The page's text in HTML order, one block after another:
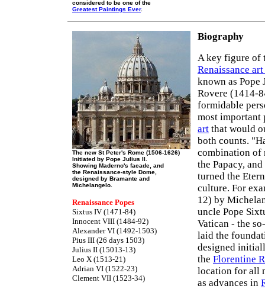
considered to be one of the
Greatest Paintings Ever.
The new St Peter's Rome (1506-1626)
Initiated by Pope Julius II.
Showing Maderno's facade, and
the Renaissance-style Dome,
designed by Bramante and
Michelangelo.
Renaissance Popes
Sixtus IV (1471-84)
Innocent VIII (1484-92)
Alexander VI (1492-1503)
Pius III (26 days 1503)
Julius II (15013-13)
Leo X (1513-21)
Adrian VI (1522-23)
Clement VII (1523-34)
Biography
A key figure of
Renaissance
known as
Rovere (1414-
formidable
most important
art that would
both counts.
combination of
the Papacy,
turned the
culture. For
12) by
uncle Pope
Vatican - the
laid the
designed
the Florentine
location for all
as advances in